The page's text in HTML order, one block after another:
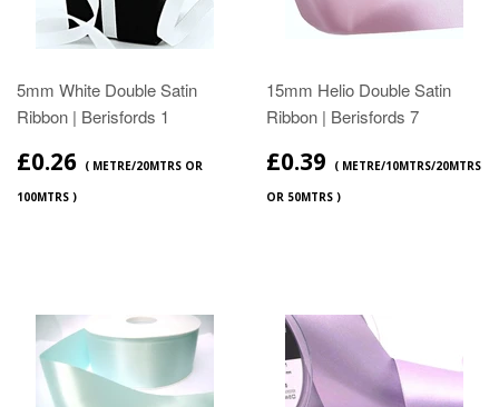
5mm White Double Satin
Ribbon | Berisfords 1
£0.26 ( METRE/20MTRS OR
100MTRS )
15mm Helio Double Satin
Ribbon | Berisfords 7
£0.39
( METRE/10MTRS/20MTRS
OR 50MTRS )